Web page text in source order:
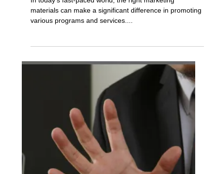
Marketing Support Available from
Advent eLearning